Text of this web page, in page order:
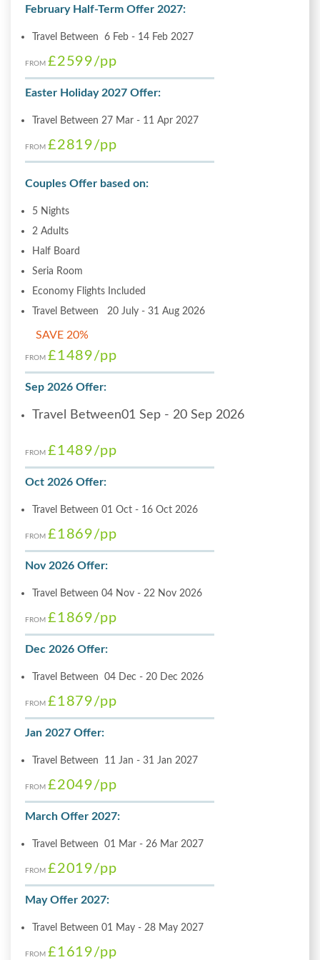
February Half-Term Offer 2027:
Travel Between 6 Feb - 14 Feb 2027
FROM £2599/pp
Easter Holiday 2027 Offer:
Travel Between 27 Mar - 11 Apr 2027
FROM £2819/pp
Couples Offer based on:
5 Nights
2 Adults
Half Board
Seria Room
Economy Flights Included
Travel Between 20 July - 31 Aug 2026
SAVE 20%
FROM £1489/pp
Sep 2026 Offer:
Travel Between01 Sep - 20 Sep 2026
FROM £1489/pp
Oct 2026 Offer:
Travel Between 01 Oct - 16 Oct 2026
FROM £1869/pp
Nov 2026 Offer:
Travel Between 04 Nov - 22 Nov 2026
FROM £1869/pp
Dec 2026 Offer:
Travel Between 04 Dec - 20 Dec 2026
FROM £1879/pp
Jan 2027 Offer:
Travel Between 11 Jan - 31 Jan 2027
FROM £2049/pp
March Offer 2027:
Travel Between 01 Mar - 26 Mar 2027
FROM £2019/pp
May Offer 2027:
Travel Between 01 May - 28 May 2027
FROM £1619/pp